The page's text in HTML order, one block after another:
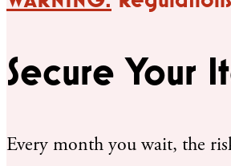
Secure Your
Every month you wait, the